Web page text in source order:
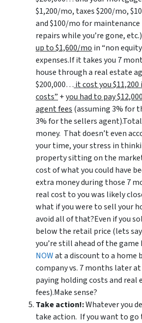
$1,200/mo, taxes $200/mo,
and $100/mo for
repairs while you’re gone,
up to $1,600/mo in “non
expenses.If it takes you 7
house through a real estate
$200,000… it cost you
costs” +you had to pay
agent fees (assuming 3% for
3% for the sellers
money. That doesn’t even
your time, your stress in
property sitting on the
cost of what you could have
extra money during those 7
real cost to you was likely
what if you were to sell your
avoid all of that?Even if you
below the retail price (lets
you’re still ahead of the game
NOWat a discount to a home
company vs. 7 months later
paying holding costs and real
fees).Make sense?
Take action!:Whatever you
take action. If you want to go